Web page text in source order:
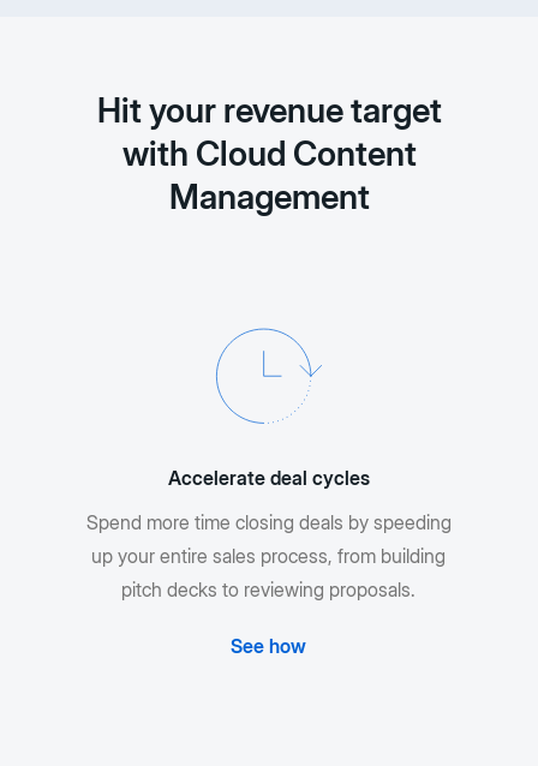
Hit your revenue target
with Cloud Content
Management
Accelerate deal cycles
Spend more time closing deals by speeding
up your entire sales process, from building
pitch decks to reviewing proposals.
See how